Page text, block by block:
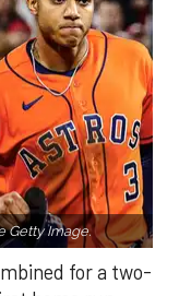
Getty Image.
for a two-